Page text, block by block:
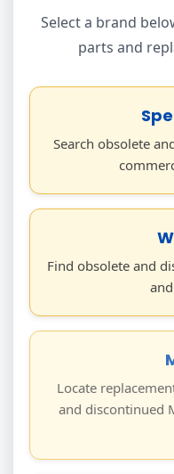
Select a brand
parts and
Search obsolete
Find obsolete and
Locate
and discontinued